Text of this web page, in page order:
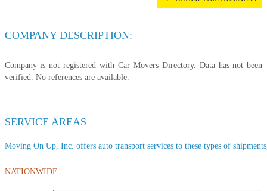
COMPANY DESCRIPTION:
Company is not registered with Car Movers Directory. Data has not been
verified. No references are available.
SERVICE AREAS
Moving On Up, Inc. offers auto transport services to these types of
NATIONWIDE